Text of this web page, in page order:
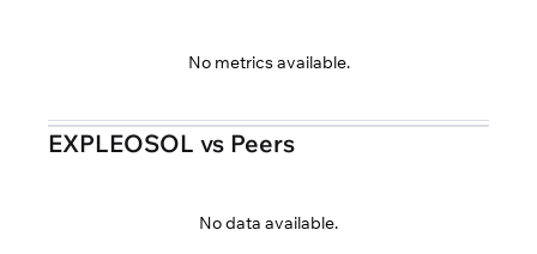
No metrics available.
EXPLEOSOL vs Peers
No data available.